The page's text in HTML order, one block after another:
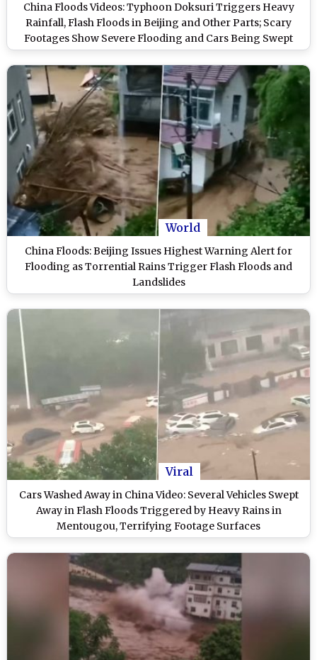
China Floods Videos: Typhoon Doksuri Triggers Heavy
Rainfall, Flash Floods in Beijing and Other Parts; Scary
Footages Show Severe Flooding and Cars Being Swept
Away
World
China Floods: Beijing Issues Highest Warning Alert for
Flooding as Torrential Rains Trigger Flash Floods and
Landslides
Viral
Cars Washed Away in China Video: Several Vehicles Swept
Away in Flash Floods Triggered by Heavy Rains in
Mentougou, Terrifying Footage Surfaces